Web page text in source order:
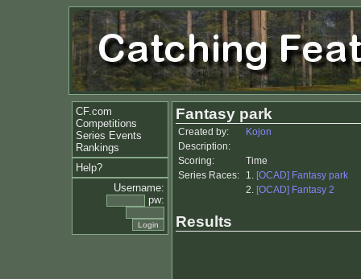
CF.com
Competitions
Series Events
Rankings
Help?
Username:
pw:
Fantasy park
Created by:
Kojon
Description:
Scoring:
Time
Series Races:
1. [OCAD] Fantasy park
2. [OCAD] Fantasy 2
Results